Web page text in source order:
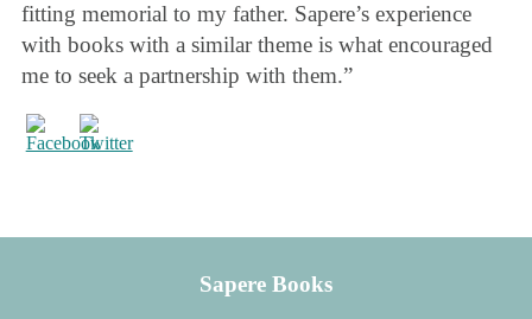
fitting memorial to my father. Sapere’s experience
with books with a similar theme is what encouraged
me to seek a partnership with them.”
Sapere Books